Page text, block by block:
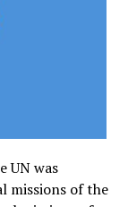
UN was
missions of the